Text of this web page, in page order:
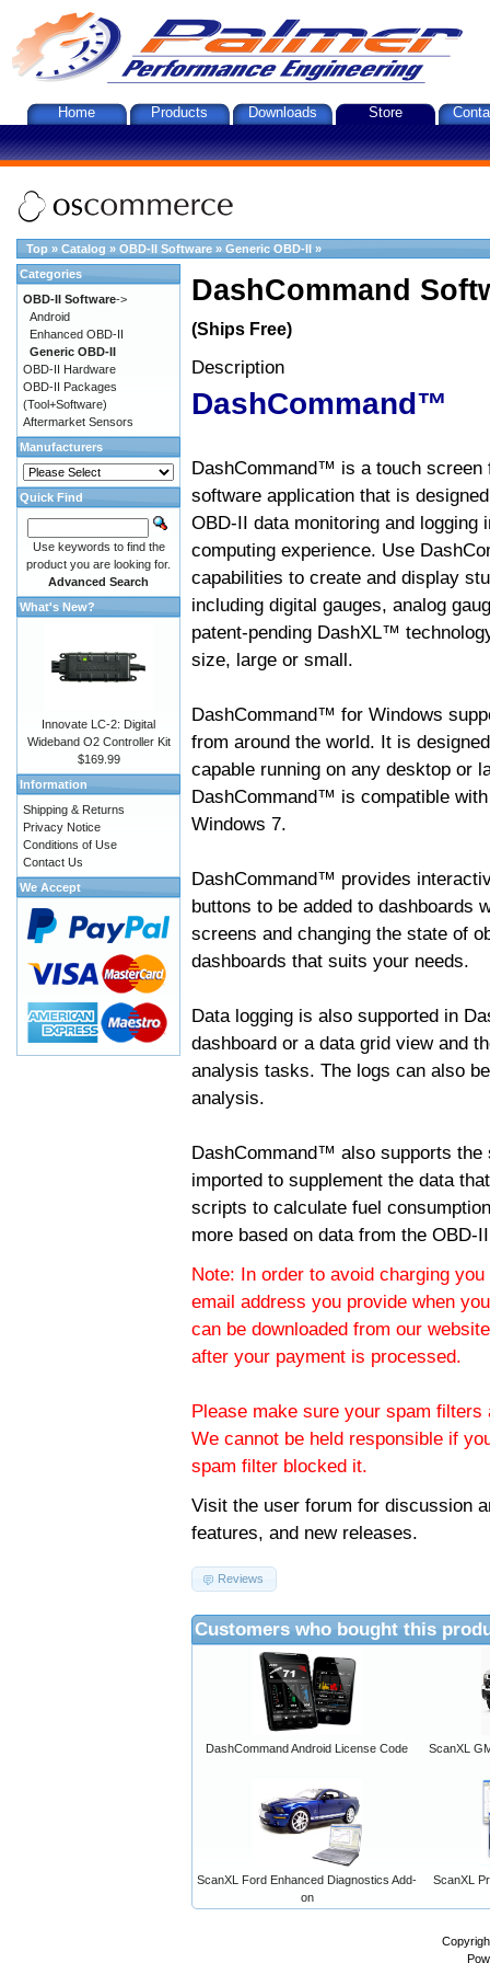
Home Products Downloads Store
Top » Catalog » OBD-II Software » Generic OBD-II »
DashCommand
(Ships Free)
Description
DashCommand™
DashCommand™ is a touch screen
software application that is
OBD-II data monitoring and logging
computing experience. Use
capabilities to create and display
including digital gauges, analog
patent-pending DashXL™
size, large or small.
DashCommand™ for Windows
from around the world. It is
capable running on any desktop or
DashCommand™ is compatible
Windows 7.
DashCommand™ provides
buttons to be added to dashboards
screens and changing the state of
dashboards that suits your needs.
Data logging is also supported in
dashboard or a data grid view and
analysis tasks. The logs can also
analysis.
DashCommand™ also supports
imported to supplement the data
scripts to calculate fuel
more based on data from the OBD-
Note: In order to avoid charging
email address you provide when
can be downloaded from our
after your payment is processed.
Please make sure your spam
We cannot be held responsible if
spam filter blocked it.
Visit the user forum for discussion
features, and new releases.
Reviews
Customers who bought this
DashCommand Android License Code ScanXL
ScanXL Ford Enhanced Diagnostics Add-
on
ScanXL
Categories
OBD-II Software->
Android
Enhanced OBD-II
Generic OBD-II
OBD-II Hardware
OBD-II Packages
(Tool+Software)
Aftermarket Sensors
Manufacturers
Quick Find
Use keywords to find the
product you are looking for.
Advanced Search
What's New?
Innovate LC-2: Digital
Wideband O2 Controller Kit
$169.99
Information
Shipping & Returns
Privacy Notice
Conditions of Use
Contact Us
We Accept